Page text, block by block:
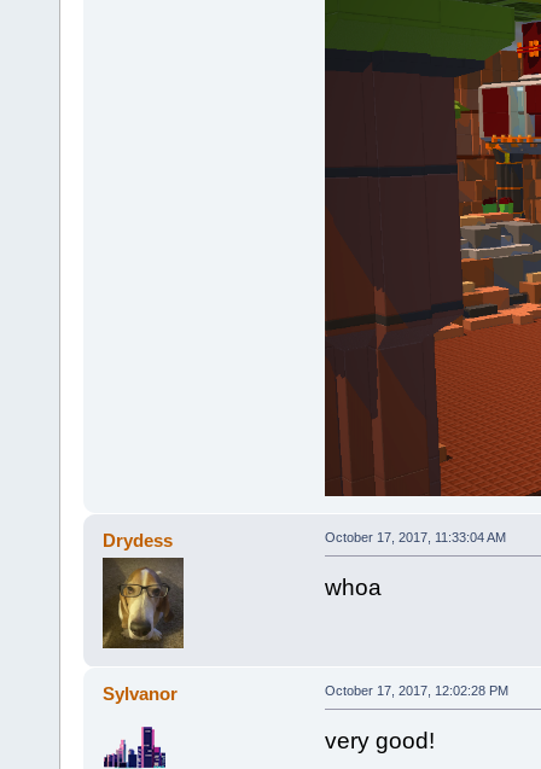
Drydess October 17, 2017, 11:33:04 AM
whoa
Sylvanor October 17, 2017, 12:02:28 PM
very good!